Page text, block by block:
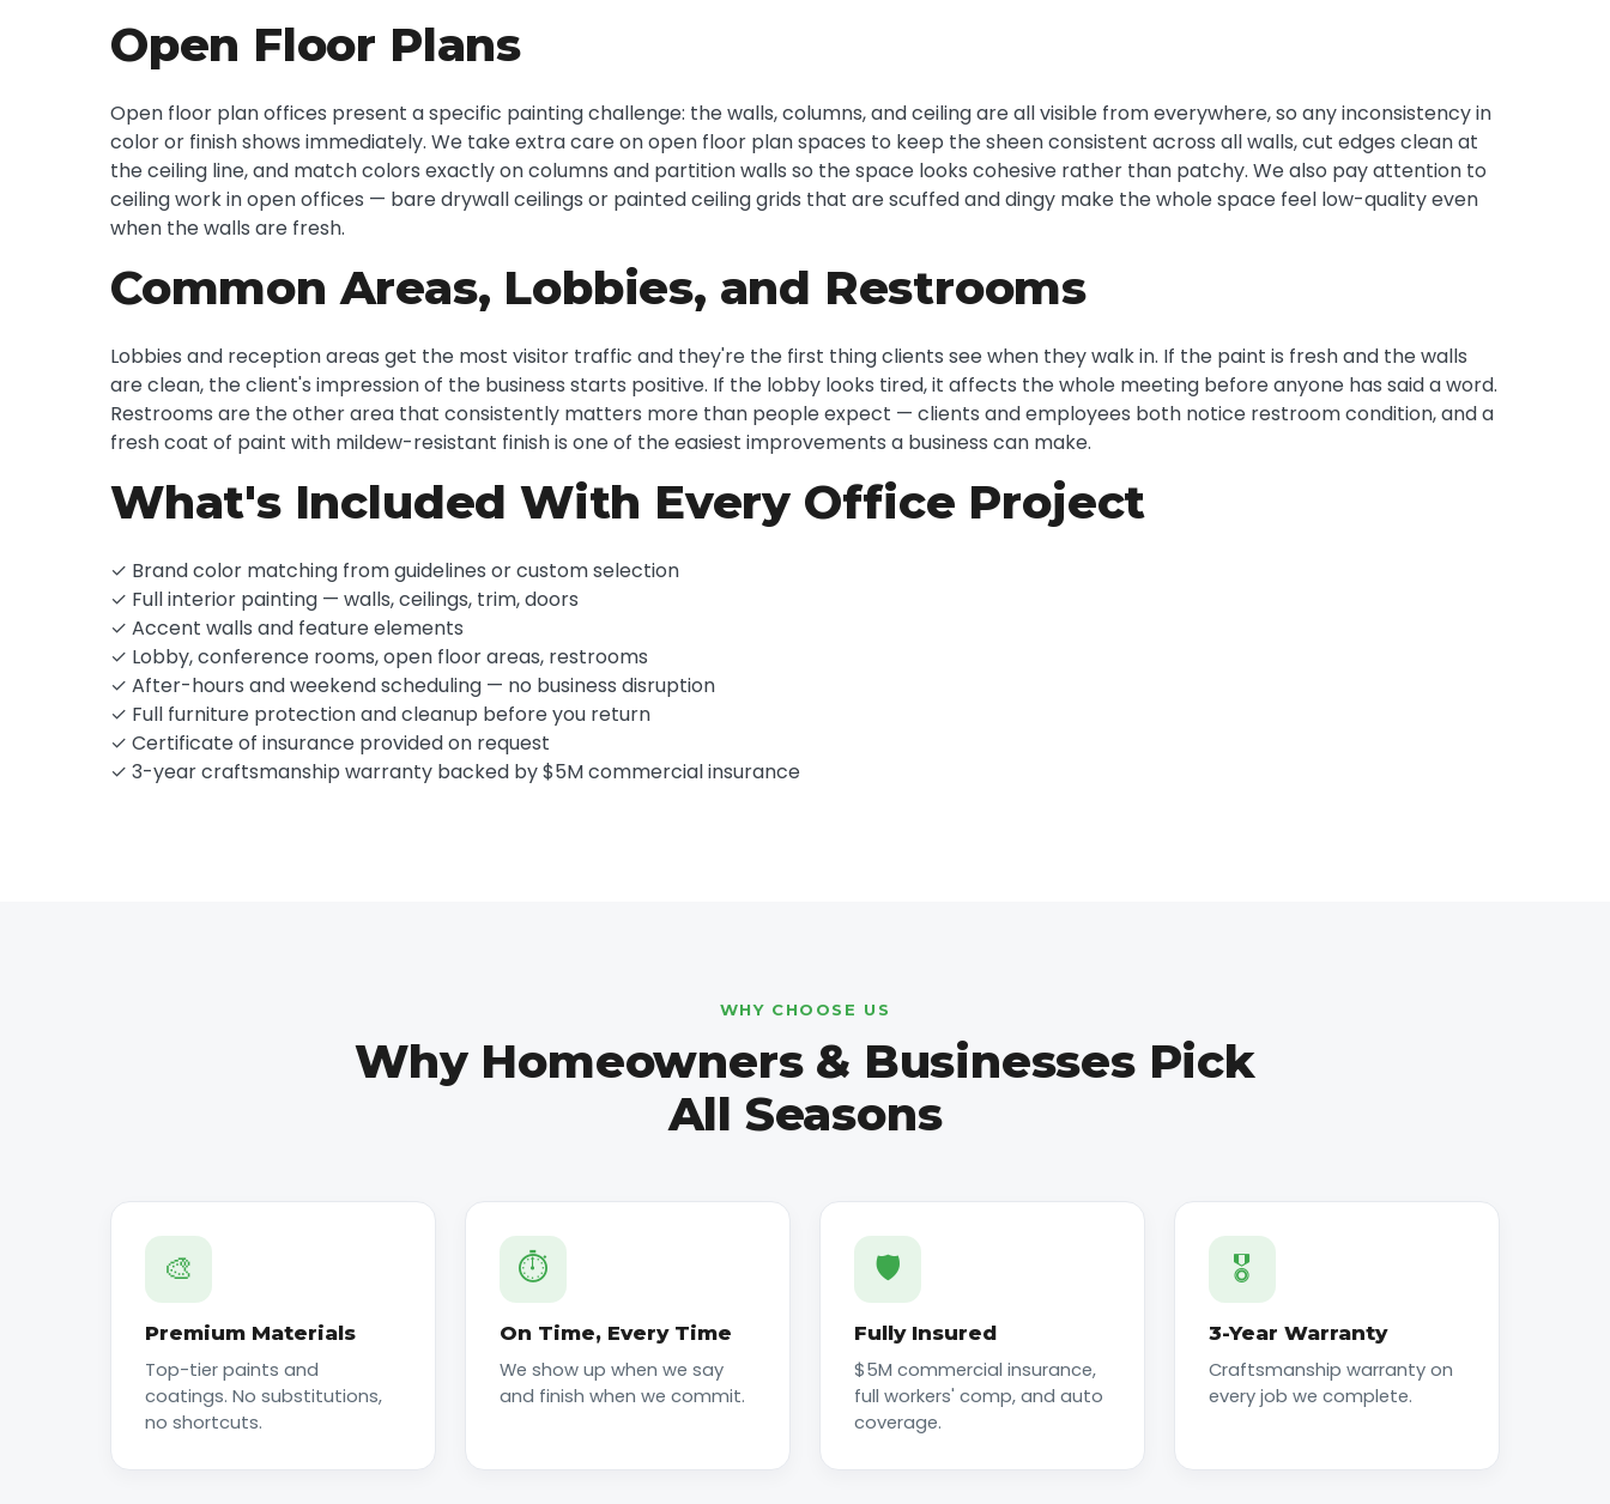
Open Floor Plans
Open floor plan offices present a specific painting challenge: the walls, columns, and ceiling are all visible from everywhere, so any inconsistency in
color or finish shows immediately. We take extra care on open floor plan spaces to keep the sheen consistent across all walls, cut edges clean at
the ceiling line, and match colors exactly on columns and partition walls so the space looks cohesive rather than patchy. We also pay attention to
ceiling work in open offices — bare drywall ceilings or painted ceiling grids that are scuffed and dingy make the whole space feel low-quality even
when the walls are fresh.
Common Areas, Lobbies, and Restrooms
Lobbies and reception areas get the most visitor traffic and they're the first thing clients see when they walk in. If the paint is fresh and the walls
are clean, the client's impression of the business starts positive. If the lobby looks tired, it affects the whole meeting before anyone has said a word.
Restrooms are the other area that consistently matters more than people expect — clients and employees both notice restroom condition, and a
fresh coat of paint with mildew-resistant finish is one of the easiest improvements a business can make.
What's Included With Every Office Project
✓ Brand color matching from guidelines or custom selection
✓ Full interior painting — walls, ceilings, trim, doors
✓ Accent walls and feature elements
✓ Lobby, conference rooms, open floor areas, restrooms
✓ After-hours and weekend scheduling — no business disruption
✓ Full furniture protection and cleanup before you return
✓ Certificate of insurance provided on request
✓ 3-year craftsmanship warranty backed by $5M commercial insurance
WHY CHOOSE US
Why Homeowners & Businesses Pick
All Seasons
🎨
Premium Materials
Top-tier paints and
coatings. No substitutions,
no shortcuts.
⏱️
On Time, Every Time
We show up when we say
and finish when we commit.
🛡️
Fully Insured
$5M commercial insurance,
full workers' comp, and auto
coverage.
🎖️
3-Year Warranty
Craftsmanship warranty on
every job we complete.